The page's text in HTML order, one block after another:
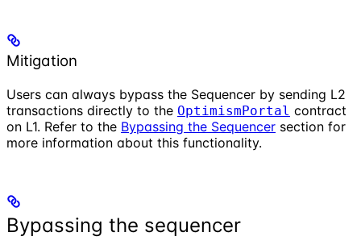
Mitigation
Users can always bypass the Sequencer by sending L2
transactions directly to the OptimismPortal contract
on L1. Refer to the Bypassing the Sequencer section for
more information about this functionality.
Bypassing the sequencer